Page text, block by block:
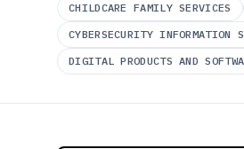
CHILDCARE FAMILY SERVICES
CYBERSECURITY INFORMATION
DIGITAL PRODUCTS AND